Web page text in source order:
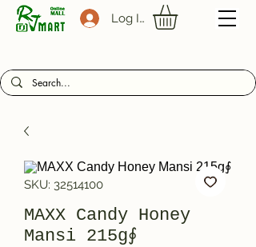
Log In
SKU: 32514100
MAXX Candy Honey
Mansi 215g∮